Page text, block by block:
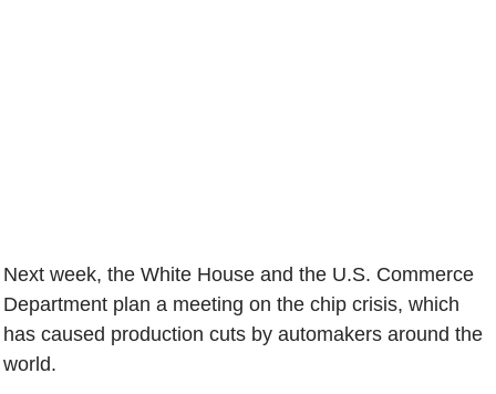
Next week, the White House and the U.S. Commerce
Department plan a meeting on the chip crisis, which
has caused production cuts by automakers around the
world.